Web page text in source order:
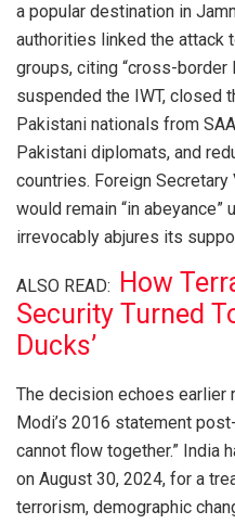
a popular destination in
authorities linked the attack
groups, citing “cross-border
suspended the IWT, closed
Pakistani nationals from
Pakistani diplomats, and
countries. Foreign
would remain “in abeyance”
irrevocably abjures its
ALSO READ:
How
Security Turned
Ducks’
The decision echoes earlier
Modi’s 2016 statement
cannot flow together.” India
on August 30, 2024, for a
terrorism, demographic